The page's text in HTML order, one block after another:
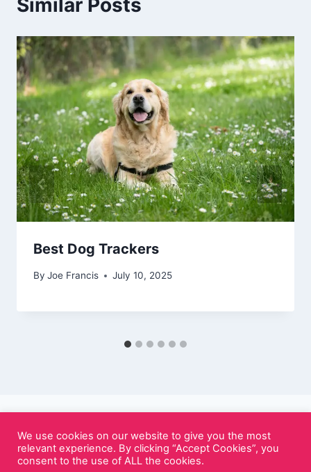
Similar Posts
Best Dog Trackers
By Joe Francis July 10, 2025
© 2026 Cutely.co.uk - WordPress Theme by
We use cookies on our website to give you the most
relevant experience. By clicking “Accept Cookies”, you
consent to the use of ALL the cookies.